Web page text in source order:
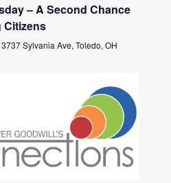
– A Second Chance
Citizens
3737 Sylvania Ave, Toledo, OH